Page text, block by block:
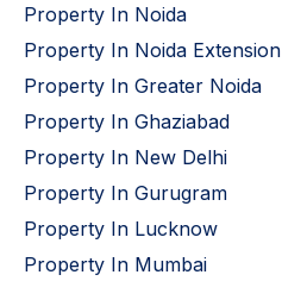
Property In Noida
Property In Noida Extension
Property In Greater Noida
Property In Ghaziabad
Property In New Delhi
Property In Gurugram
Property In Lucknow
Property In Mumbai